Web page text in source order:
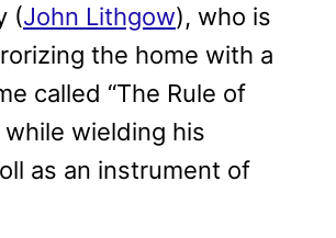
(John Lithgow), who is
the home with a
called “The Rule of
while wielding his
as an instrument of